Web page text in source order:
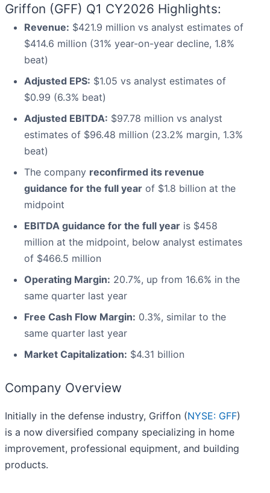
Griffon (GFF) Q1 CY2026 Highlights:
Revenue: $421.9 million vs analyst estimates of
$414.6 million (31% year-on-year decline, 1.8%
beat)
Adjusted EPS: $1.05 vs analyst estimates of
$0.99 (6.3% beat)
Adjusted EBITDA: $97.78 million vs analyst
estimates of $96.48 million (23.2% margin, 1.3%
beat)
The company reconfirmed its revenue
guidance for the full year of $1.8 billion at the
midpoint
EBITDA guidance for the full year is $458
million at the midpoint, below analyst estimates
of $466.5 million
Operating Margin: 20.7%, up from 16.6% in the
same quarter last year
Free Cash Flow Margin: 0.3%, similar to the
same quarter last year
Market Capitalization: $4.31 billion
Company Overview
Initially in the defense industry, Griffon (NYSE: GFF)
is a now diversified company specializing in home
improvement, professional equipment, and building
products.